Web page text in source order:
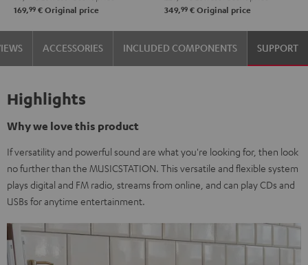
169,99 € Original price 349,99 € Original price
ACCESSORIES INCLUDED COMPONENTS SUPPORT
Highlights
Why we love this product
If versatility and powerful sound are what you're looking for, then look
no further than the MUSICSTATION. This versatile and flexible system
plays digital and FM radio, streams from online, and can play CDs and
USBs for anytime entertainment.